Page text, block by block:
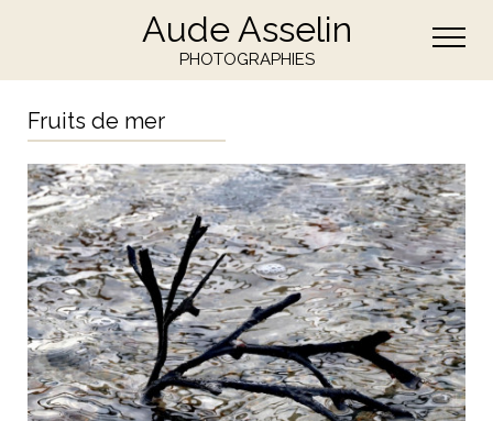
Aude Asselin
PHOTOGRAPHIES
Fruits de mer